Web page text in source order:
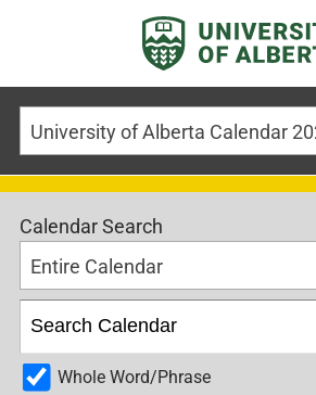
Calendar Search
Entire Calendar
Whole Word/Phrase